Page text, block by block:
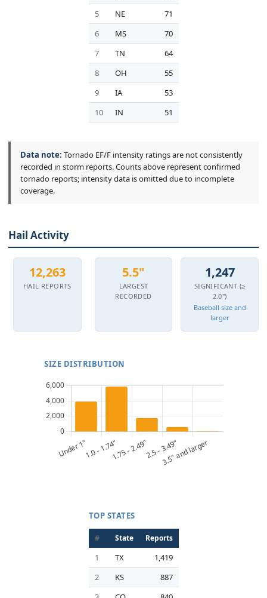
5
NE
71
6
MS
70
7
TN
64
8
OH
55
9
IA
53
10
IN 51
Data note: Tornado EF/F intensity ratings are not consistently
recorded in storm reports. Counts above represent confirmed
tornado reports; intensity data is omitted due to incomplete
coverage.
Hail Activity
12,263
HAIL REPORTS
5.5"
LARGEST
RECORDED
1,247
SIGNIFICANT (≥
2.0")
Baseball size and
larger
SIZE DISTRIBUTION
TOP STATES
# State Reports
1 TX
1,419
2
KS
887